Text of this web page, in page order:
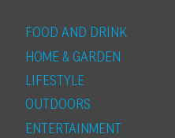
FOOD AND DRINK
HOME & GARDEN
LIFESTYLE
OUTDOORS
ENTERTAINMENT